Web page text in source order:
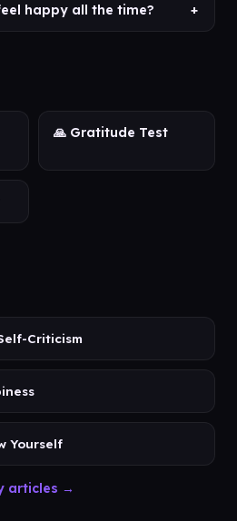
happy all the time? +
🙏 Gratitude Test
Criticism
Yourself
articles →